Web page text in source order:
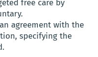
free care by
agreement with the
specifying the